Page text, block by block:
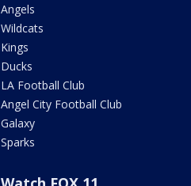
Angels
Wildcats
Kings
Ducks
LA Football Club
Angel City Football Club
Galaxy
Sparks